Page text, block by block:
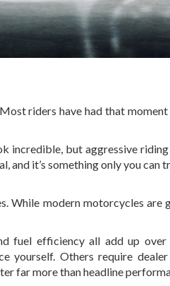
riders have had that
incredible, but aggressive
it’s something only you can
While modern motorcycles are
fuel efficiency all add up
yourself. Others require
far more than headline